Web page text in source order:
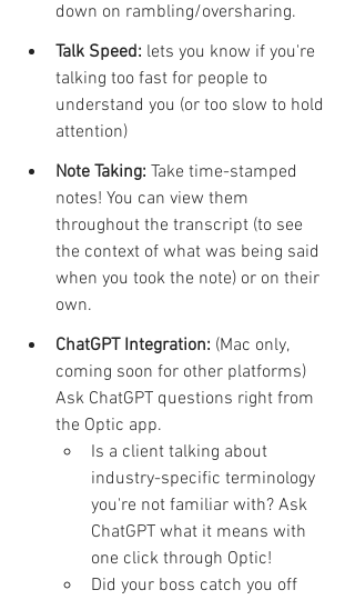
down on rambling/oversharing.
Talk Speed: lets you know if you're
talking too fast for people to
understand you (or too slow to hold
attention)
Note Taking: Take time-stamped
notes! You can view them
throughout the transcript (to see
the context of what was being said
when you took the note) or on their
own.
ChatGPT Integration: (Mac only,
coming soon for other platforms)
Ask ChatGPT questions right from
the Optic app.
Is a client talking about
industry-specific terminology
you're not familiar with? Ask
ChatGPT what it means with
one click through Optic!
Did your boss catch you off